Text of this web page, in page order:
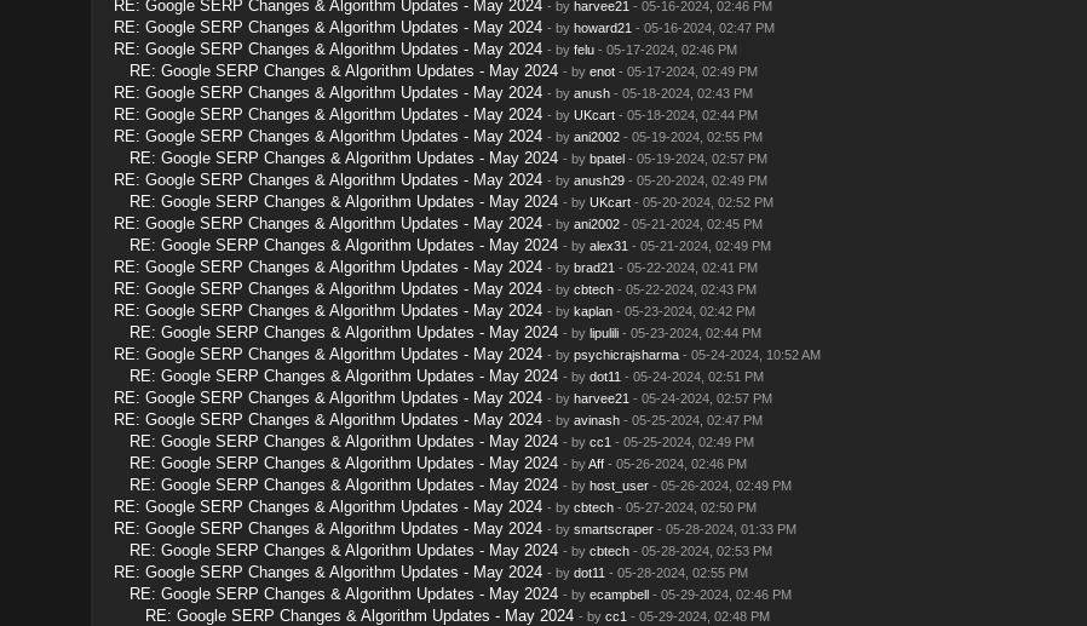
RE: Google SERP Changes & Algorithm Updates - May 2024 - by harvee21 - 05-16-2024, 02:46 PM
RE: Google SERP Changes & Algorithm Updates - May 2024 - by howard21 - 05-16-2024, 02:47 PM
RE: Google SERP Changes & Algorithm Updates - May 2024 - by felu- 05-17-2024, 02:46 PM
RE: Google SERP Changes & Algorithm Updates - May 2024 - by enot- 05-17-2024, 02:49 PM
RE: Google SERP Changes & Algorithm Updates - May 2024 - by anush- 05-18-2024, 02:43 PM
RE: Google SERP Changes & Algorithm Updates - May 2024 - by UKcart- 05-18-2024, 02:44 PM
RE: Google SERP Changes & Algorithm Updates - May 2024 - by ani2002- 05-19-2024, 02:55 PM
RE: Google SERP Changes & Algorithm Updates - May 2024 - by bpatel- 05-19-2024, 02:57 PM
RE: Google SERP Changes & Algorithm Updates - May 2024 - by anush29- 05-20-2024, 02:49 PM
RE: Google SERP Changes & Algorithm Updates - May 2024 - by UKcart- 05-20-2024, 02:52 PM
RE: Google SERP Changes & Algorithm Updates - May 2024 - by ani2002- 05-21-2024, 02:45 PM
RE: Google SERP Changes & Algorithm Updates - May 2024 - by alex31 - 05-21-2024, 02:49 PM
RE: Google SERP Changes & Algorithm Updates - May 2024 - by brad21 - 05-22-2024, 02:41 PM
RE: Google SERP Changes & Algorithm Updates - May 2024 - by cbtech- 05-22-2024, 02:43 PM
RE: Google SERP Changes & Algorithm Updates - May 2024 - by kaplan- 05-23-2024, 02:42 PM
RE: Google SERP Changes & Algorithm Updates - May 2024 - by lipulili- 05-23-2024, 02:44 PM
RE: Google SERP Changes & Algorithm Updates - May 2024 - by psychicrajsharma- 05-24-2024, 10:52 AM
RE: Google SERP Changes & Algorithm Updates - May 2024 - by dot11 - 05-24-2024, 02:51 PM
RE: Google SERP Changes & Algorithm Updates - May 2024 - by harvee21 - 05-24-2024, 02:57 PM
RE: Google SERP Changes & Algorithm Updates - May 2024 - by avinash- 05-25-2024, 02:47 PM
RE: Google SERP Changes & Algorithm Updates - May 2024 - by cc1 - 05-25-2024, 02:49 PM
RE: Google SERP Changes & Algorithm Updates - May 2024 - byAff- 05-26-2024, 02:46 PM
RE: Google SERP Changes & Algorithm Updates - May 2024 - by host_user- 05-26-2024, 02:49 PM
RE: Google SERP Changes & Algorithm Updates - May 2024 - by cbtech- 05-27-2024, 02:50 PM
RE: Google SERP Changes & Algorithm Updates - May 2024 - by smartscraper- 05-28-2024, 01:33 PM
RE: Google SERP Changes & Algorithm Updates - May 2024 - by cbtech- 05-28-2024, 02:53 PM
RE: Google SERP Changes & Algorithm Updates - May 2024 - by dot11 - 05-28-2024, 02:55 PM
RE: Google SERP Changes & Algorithm Updates - May 2024 - by ecampbell- 05-29-2024, 02:46 PM
RE: Google SERP Changes & Algorithm Updates - May 2024 - by cc1 - 05-29-2024, 02:48 PM